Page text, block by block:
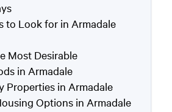
to Look for in Armadale
Most Desirable
in Armadale
Properties in Armadale
Options in Armadale